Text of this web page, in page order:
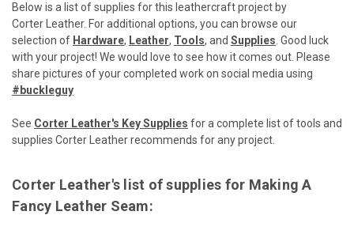
Below is a list of supplies for this leathercraft project by
Corter Leather. For additional options, you can browse our
selection of Hardware, Leather, Tools, and Supplies . Good luck
with your project! We would love to see how it comes out. Please
share pictures of your completed work on social media using
#buckleguy
See Corter Leather's Key Supplies for a complete list of tools and
supplies Corter Leather recommends for any project.
Corter Leather's list of supplies for Making A
Fancy Leather Seam: